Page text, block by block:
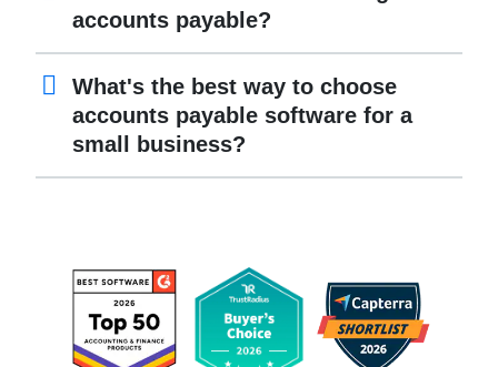
accounts payable?
What's the best way to choose
accounts payable software for a
small business?